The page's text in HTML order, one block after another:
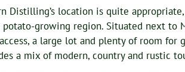
Distilling’s location is quite
potato-growing region. Situated next to
a large lot and plenty of room
a mix of modern, country and rustic